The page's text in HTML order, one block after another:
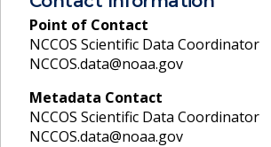
Point of Contact
NCCOS Scientific Data Coordinator
NCCOS.data@noaa.gov
Metadata Contact
NCCOS Scientific Data Coordinator
NCCOS.data@noaa.gov